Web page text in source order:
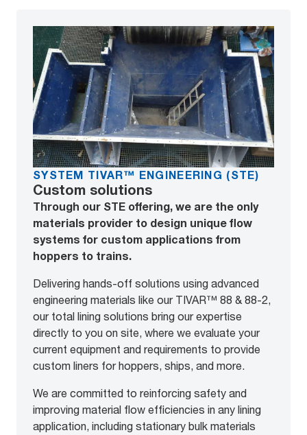
SYSTEM TIVAR™ ENGINEERING (STE)
Custom solutions
Through our STE offering, we are the only
materials provider to design unique flow
systems for custom applications from
hoppers to trains.
Delivering hands-off solutions using advanced
engineering materials like our TIVAR™ 88 & 88-2,
our total lining solutions bring our expertise
directly to you on site, where we evaluate your
current equipment and requirements to provide
custom liners for hoppers, ships, and more.
We are committed to reinforcing safety and
improving material flow efficiencies in any lining
application, including stationary bulk materials